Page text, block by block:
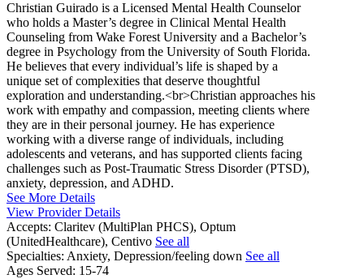
Christian Guirado is a Licensed Mental Health Counselor
who holds a Master’s degree in Clinical Mental Health
Counseling from Wake Forest University and a Bachelor’s
degree in Psychology from the University of South Florida.
He believes that every individual’s life is shaped by a
unique set of complexities that deserve thoughtful
exploration and understanding.<br>Christian approaches his
work with empathy and compassion, meeting clients where
they are in their personal journey. He has experience
working with a diverse range of individuals, including
adolescents and veterans, and has supported clients facing
challenges such as Post-Traumatic Stress Disorder (PTSD),
anxiety, depression, and ADHD.
See More Details
View Provider Details
Accepts: Claritev (MultiPlan PHCS), Optum
(UnitedHealthcare), Centivo See all
Specialties: Anxiety, Depression/feeling down See all
Ages Served: 15-74